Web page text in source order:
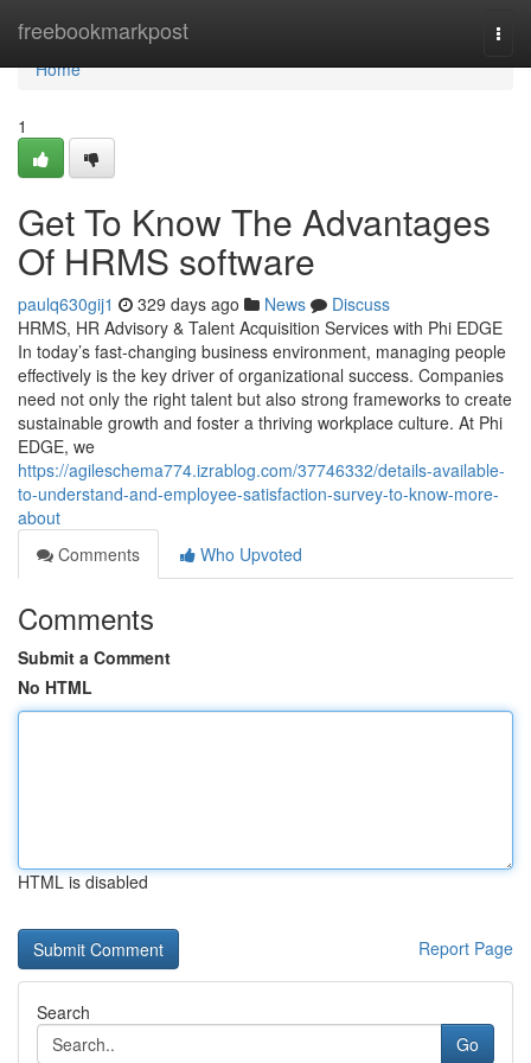
freebookmarkpost
Home
Home
1
Get To Know The Advantages
Of HRMS software
paulq630gij1 329 days ago News
Discuss
HRMS, HR Advisory & Talent Acquisition Services with Phi EDGE
In today’s fast-changing business environment, managing people
effectively is the key driver of organizational success. Companies
need not only the right talent but also strong frameworks to create
sustainable growth and foster a thriving workplace culture. At Phi
EDGE, we
https://agileschema774.izrablog.com/37746332/details-available-
to-understand-and-employee-satisfaction-survey-to-know-more-
about
Comments
Who Upvoted
Comments
Submit a Comment
No HTML
HTML is disabled
Report Page
Search
Go